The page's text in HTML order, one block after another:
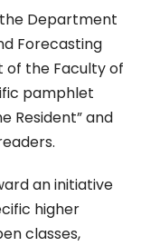
Department
Forecasting
of the Faculty of
pamphlet
Resident” and
an initiative
higher
classes,